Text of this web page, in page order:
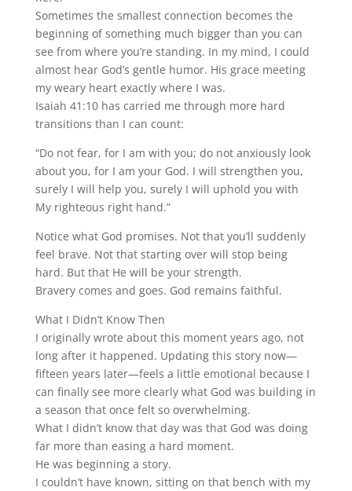
Sometimes the smallest connection becomes the
beginning of something much bigger than you can
see from where you’re standing. In my mind, I could
almost hear God’s gentle humor. His grace meeting
my weary heart exactly where I was.
Isaiah 41:10 has carried me through more hard
transitions than I can count:
“Do not fear, for I am with you; do not anxiously look
about you, for I am your God. I will strengthen you,
surely I will help you, surely I will uphold you with
My righteous right hand.”
Notice what God promises. Not that you’ll suddenly
feel brave. Not that starting over will stop being
hard. But that He will be your strength.
Bravery comes and goes. God remains faithful.
What I Didn’t Know Then
I originally wrote about this moment years ago, not
long after it happened. Updating this story now—
fifteen years later—feels a little emotional because I
can finally see more clearly what God was building in
a season that once felt so overwhelming.
What I didn’t know that day was that God was doing
far more than easing a hard moment.
He was beginning a story.
I couldn’t have known, sitting on that bench with my